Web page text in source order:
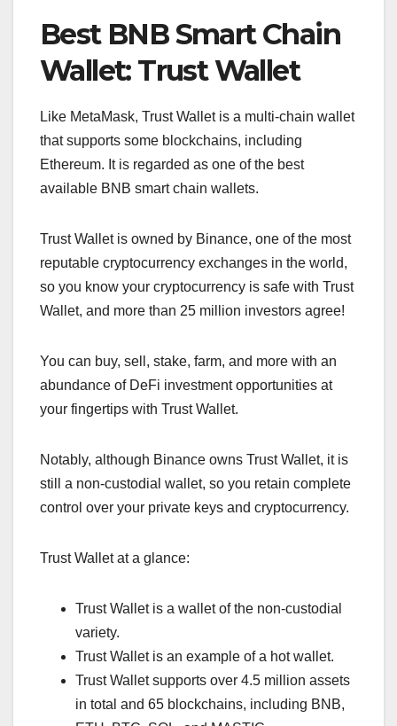
Best BNB Smart Chain
Wallet: Trust Wallet
Like MetaMask, Trust Wallet is a multi-chain wallet
that supports some blockchains, including
Ethereum. It is regarded as one of the best
available BNB smart chain wallets.
Trust Wallet is owned by Binance, one of the most
reputable cryptocurrency exchanges in the world,
so you know your cryptocurrency is safe with Trust
Wallet, and more than 25 million investors agree!
You can buy, sell, stake, farm, and more with an
abundance of DeFi investment opportunities at
your fingertips with Trust Wallet.
Notably, although Binance owns Trust Wallet, it is
still a non-custodial wallet, so you retain complete
control over your private keys and cryptocurrency.
Trust Wallet at a glance:
Trust Wallet is a wallet of the non-custodial
variety.
Trust Wallet is an example of a hot wallet.
Trust Wallet supports over 4.5 million assets
in total and 65 blockchains, including BNB,